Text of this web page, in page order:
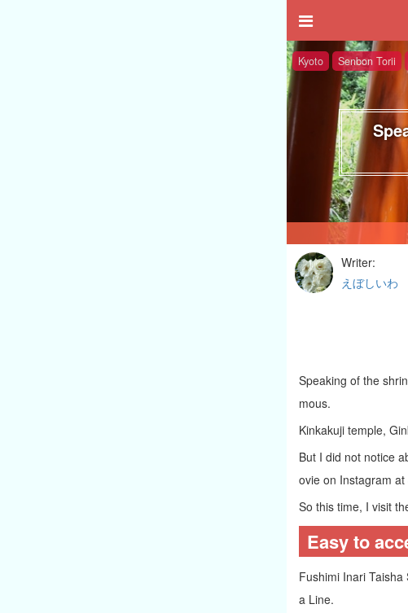
Kyoto Senbon Torii
Writer:
えぼしいわ
Speaking of the
mous.
Kinkakuji temple,
But I did not notice
ovie on Instagram
So this time, I visit
Easy to
Fushimi Inari
a Line.